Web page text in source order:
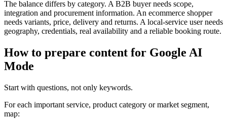
The balance differs by category. A B2B buyer needs scope,
integration and procurement information. An ecommerce shopper
needs variants, price, delivery and returns. A local-service user needs
geography, credentials, real availability and a reliable booking route.
How to prepare content for Google AI
Mode
Start with questions, not only keywords.
For each important service, product category or market segment,
map: